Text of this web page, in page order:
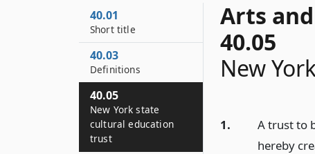
Arts
40.05
New
1.
A trust to
hereby
40.01
Short title
40.03
Definitions
40.05
New York state
cultural education
trust